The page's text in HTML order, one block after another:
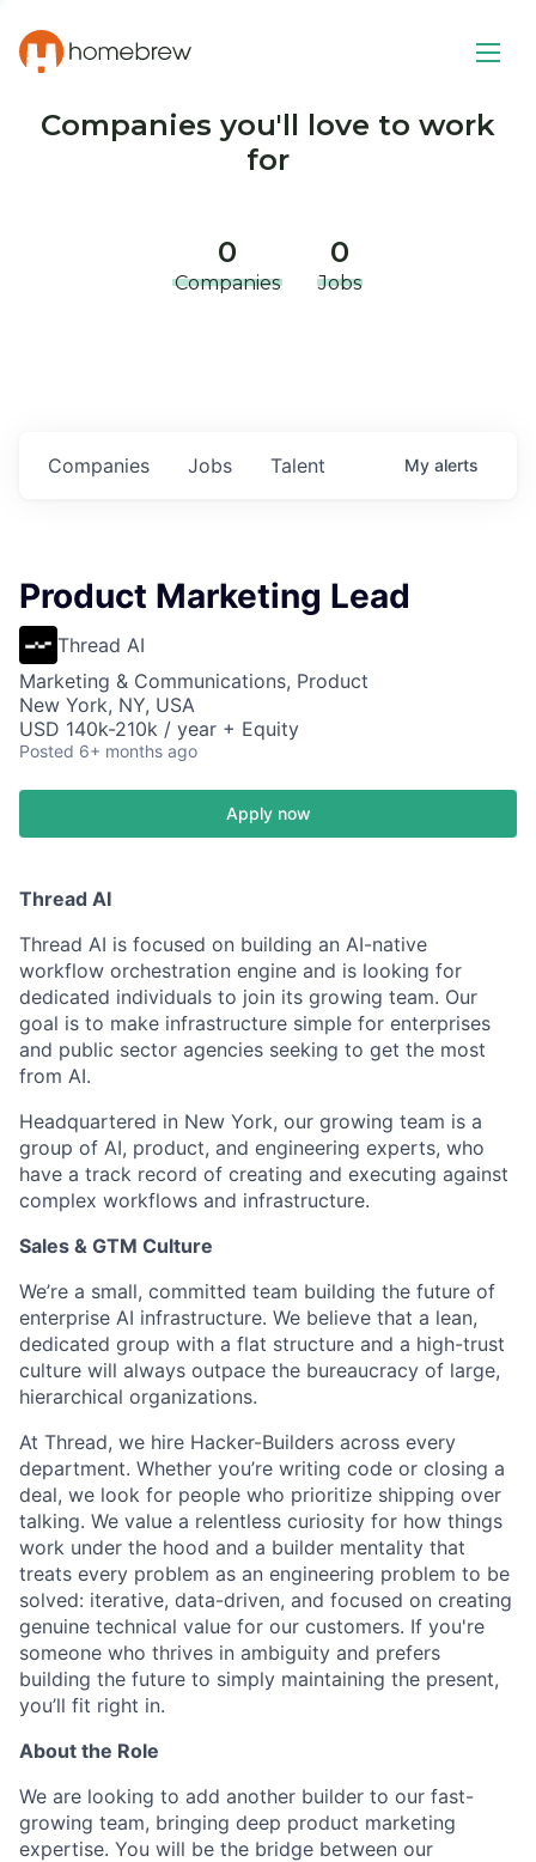
Companies you'll love to work
for
0
Companies
0
Jobs
Jobs
Companies Talent My alerts
Product Marketing Lead
Thread AI
Marketing & Communications, Product
New York, NY, USA
USD 140k-210k / year + Equity
Posted 6+ months ago
Apply now
Thread AI
Thread AI is focused on building an AI-native
workflow orchestration engine and is looking for
dedicated individuals to join its growing team. Our
goal is to make infrastructure simple for enterprises
and public sector agencies seeking to get the most
from AI.
Headquartered in New York, our growing team is a
group of AI, product, and engineering experts, who
have a track record of creating and executing against
complex workflows and infrastructure.
Sales & GTM Culture
We’re a small, committed team building the future of
enterprise AI infrastructure. We believe that a lean,
dedicated group with a flat structure and a high-trust
culture will always outpace the bureaucracy of large,
hierarchical organizations.
At Thread, we hire Hacker-Builders across every
department. Whether you’re writing code or closing a
deal, we look for people who prioritize shipping over
talking. We value a relentless curiosity for how things
work under the hood and a builder mentality that
treats every problem as an engineering problem to be
solved: iterative, data-driven, and focused on creating
genuine technical value for our customers. If you're
someone who thrives in ambiguity and prefers
building the future to simply maintaining the present,
you’ll fit right in.
About the Role
We are looking to add another builder to our fast-
growing team, bringing deep product marketing
expertise. You will be the bridge between our